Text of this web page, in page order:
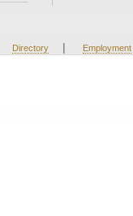
Directory | Employment